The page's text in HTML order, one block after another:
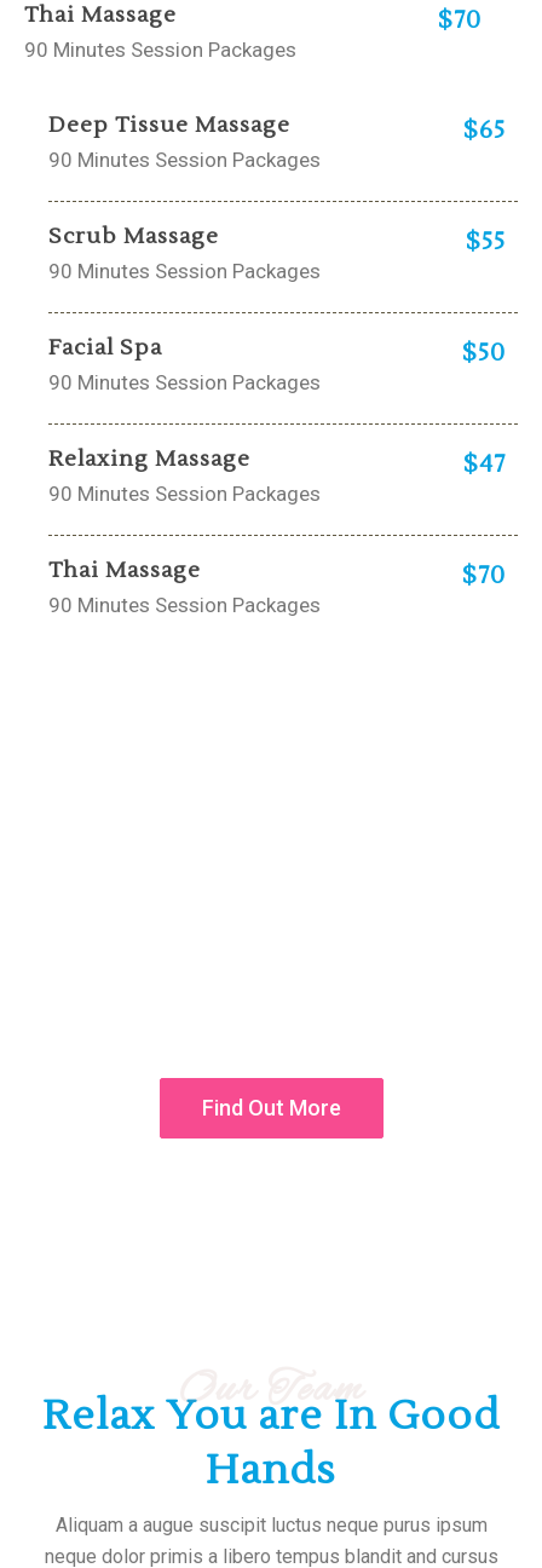
Thai Massage
90 Minutes Session Packages
$70
Deep Tissue Massage
90 Minutes Session Packages
$65
Scrub Massage
90 Minutes Session Packages
$55
Facial Spa
90 Minutes Session Packages
$50
Relaxing Massage
90 Minutes Session Packages
$47
Thai Massage
90 Minutes Session Packages
$70
Find Out More
Our Team
Relax You are In Good
Hands
Aliquam a augue suscipit luctus neque purus ipsum
neque dolor primis a libero tempus blandit and cursus